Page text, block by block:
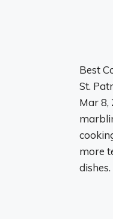
Best
St.
Mar 8,
more
dishes.